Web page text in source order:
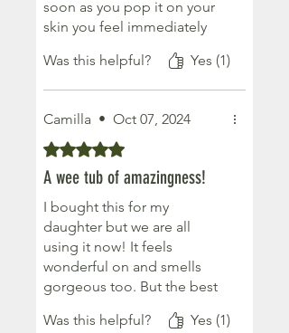
soon as you pop it on your
skin you feel immediately
wee drop goes a long way
too. Won’t be without it
Was this helpful? Yes (1)
Camilla • Oct 07, 2024
Rated 5 out of 5 stars.
A wee tub of amazingness!
I bought this for my
daughter but we are all
using it now! It feels
wonderful on and smells
gorgeous too. But the best
make sure you use it if your
Was this helpful? Yes (1)